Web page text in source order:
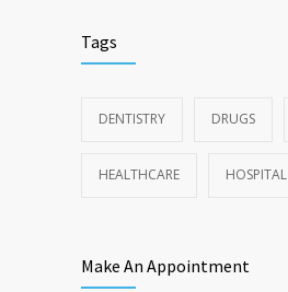
Tags
DENTISTRY DRUGS
HEALTHCARE HOSPITAL
Make An Appointment